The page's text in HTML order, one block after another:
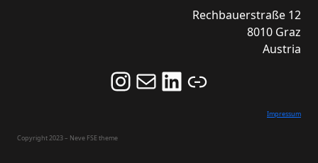
Rechbauerstraße 12
8010 Graz
Austria
Follow us on Instagram and never miss an Event!
Never miss an Event by signing up for our Newsletter here!
Stay updated about ESN Austria on LinkedIn
Link
Impressum
Copyright 2023 – Neve FSE theme